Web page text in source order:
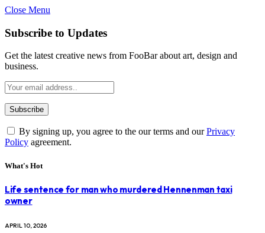
Close Menu
Subscribe to Updates
Get the latest creative news from FooBar about art, design and
business.
By signing up, you agree to the our terms and ourPrivacy
Policy agreement.
What's Hot
Life sentence for man who murdered Hennenman taxi
owner
APRIL 10, 2026